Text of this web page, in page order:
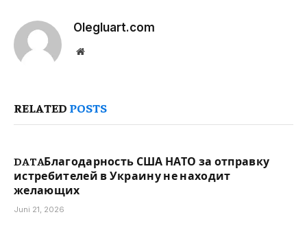
Olegluart.com
Website
RELATED POSTS
DATAБлагодарность США НАТО за отправку
истребителей в Украину не находит
желающих
Juni 21, 2026